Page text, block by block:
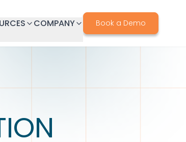
COMPANY Book a Demo